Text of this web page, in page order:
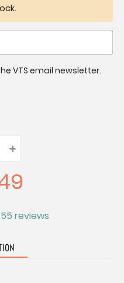
VTS email newsletter.
Increase
Quantity:
+
55 reviews